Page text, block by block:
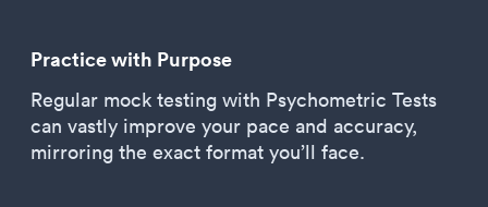
Practice with Purpose
Regular mock testing with Psychometric Tests
can vastly improve your pace and accuracy,
mirroring the exact format you’ll face.